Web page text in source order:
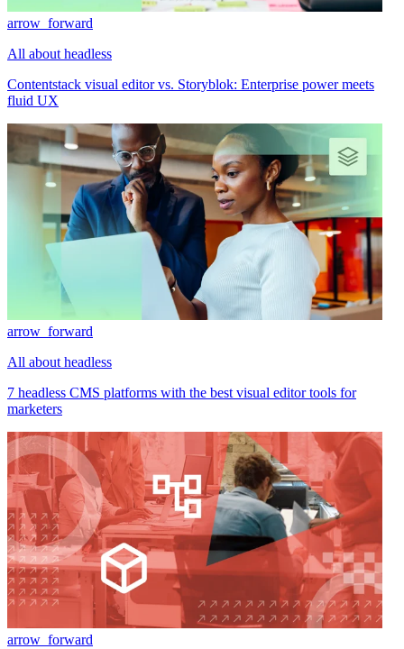
arrow_forward
All about headless
Contentstack visual editor vs. Storyblok: Enterprise power meets
fluid UX
arrow_forward
All about headless
7 headless CMS platforms with the best visual editor tools for
marketers
arrow_forward